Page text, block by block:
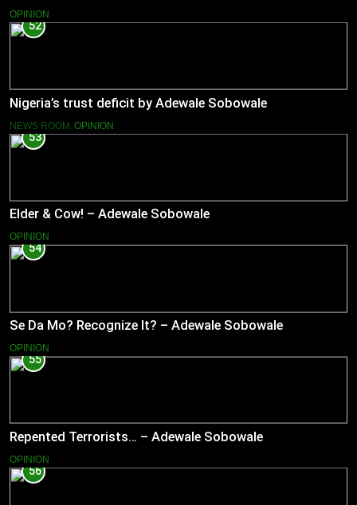
OPINION
52
Nigeria’s trust deficit by Adewale Sobowale
NEWS ROOM OPINION
53
Elder & Cow! – Adewale Sobowale
OPINION
54
Se Da Mo? Recognize It? – Adewale Sobowale
OPINION
55
Repented Terrorists… – Adewale Sobowale
OPINION
56